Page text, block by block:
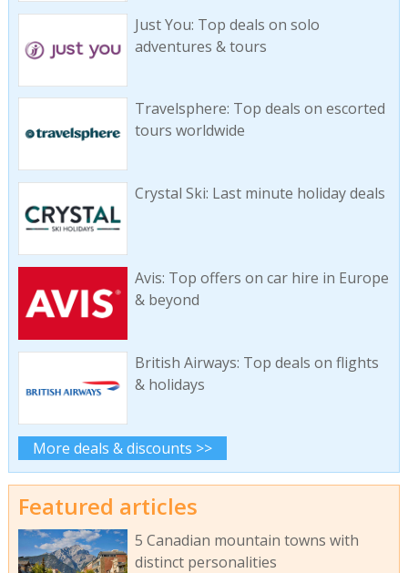
Just You: Top deals on solo
adventures & tours
Travelsphere: Top deals on escorted
tours worldwide
Crystal Ski: Last minute holiday deals
Avis: Top offers on car hire in Europe
& beyond
British Airways: Top deals on flights
& holidays
More deals & discounts >>
Featured articles
5 Canadian mountain towns with
distinct personalities